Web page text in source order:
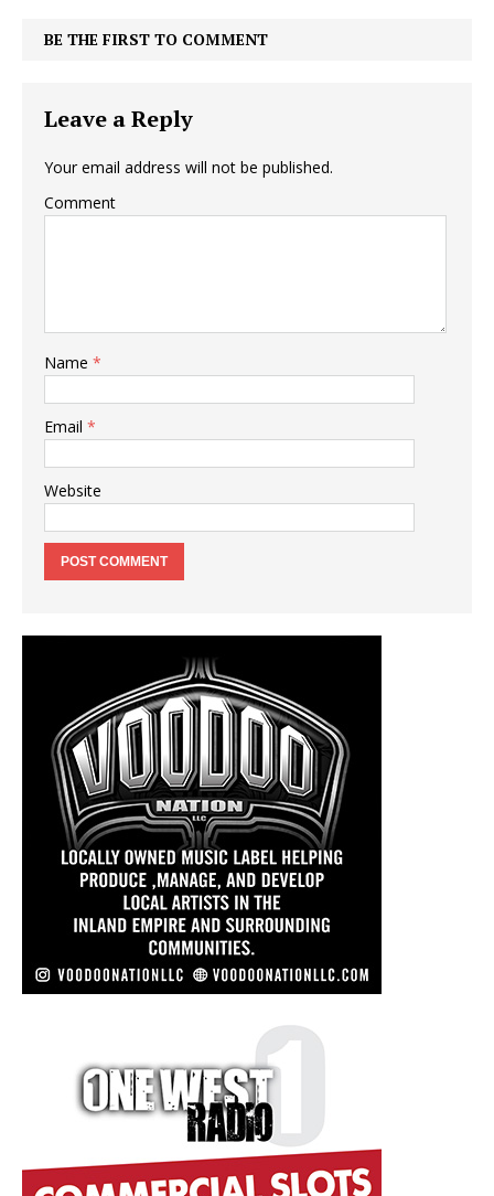
BE THE FIRST TO COMMENT
Leave a Reply
Your email address will not be published.
Comment
Name *
Email *
Website